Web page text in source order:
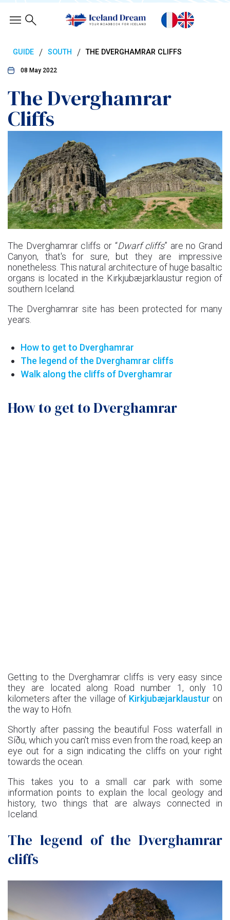
GUIDE / SOUTH / THE DVERGHAMRAR CLIFFS
08 May 2022
The Dverghamrar
Cliffs
The Dverghamrar cliffs or “Dwarf cliffs” are no Grand
Canyon, that's for sure, but they are impressive
nonetheless. This natural architecture of huge basaltic
organs is located in the Kirkjubæjarklaustur region of
southern Iceland.
The Dverghamrar site has been protected for many
years.
How to get to Dverghamrar
The legend of the Dverghamrar cliffs
Walk along the cliffs of Dverghamrar
How to get to Dverghamrar
Getting to the Dverghamrar cliffs is very easy since
they are located along Road number 1, only 10
kilometers after the village of Kirkjubæjarklaustur on
the way to Höfn.
Shortly after passing the beautiful Foss waterfall in
Síðu, which you can't miss even from the road, keep an
eye out for a sign indicating the cliffs on your right
towards the ocean.
This takes you to a small car park with some
information points to explain the local geology and
history, two things that are always connected in
Iceland.
The legend of the Dverghamrar
cliffs